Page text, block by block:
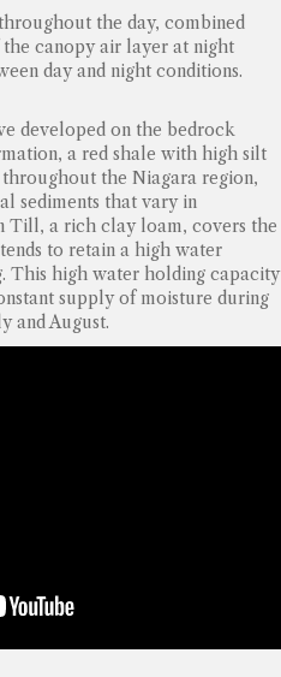
the day, combined
canopy air layer at night
day and night conditions.
developed on the bedrock
a red shale with high silt
the Niagara region,
sediments that vary in
Till, a rich clay loam, covers the
to retain a high water
This high water holding capacity
supply of moisture during
and August.